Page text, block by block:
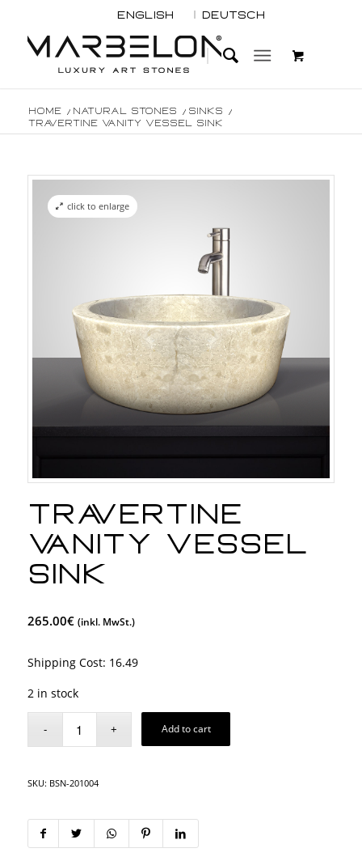
English Deutsch
Home / Natural Stones / Sinks /
Travertine Vanity Vessel Sink
click to enlarge
Travertine
Vanity Vessel
Sink
265.00€ (inkl. MwSt.)
Shipping Cost: 16.49
2 in stock
Add to cart
SKU: BSN-201004